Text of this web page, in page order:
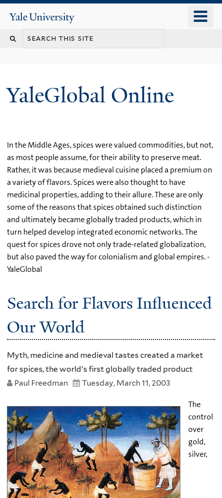
content
Yale
University
YaleGlobal Online
In the Middle Ages, spices were valued commodities, but not,
as most people assume, for their ability to preserve meat.
Rather, it was because medieval cuisine placed a premium on
a variety of flavors. Spices were also thought to have
medicinal properties, adding to their allure. These are only
some of the reasons that spices obtained such distinction
and ultimately became globally traded products, which in
turn helped develop integrated economic networks. The
quest for spices drove not only trade-related globalization,
but also paved the way for colonialism and global empires. -
YaleGlobal
Search for Flavors Influenced
Our World
Myth, medicine and medieval tastes created a market
for spices, the world's first globally traded product
Paul Freedman
Tuesday, March 11, 2003
The
control
over
gold,
silver,